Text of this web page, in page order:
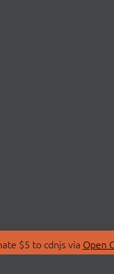
$5 to cdnjs via Open